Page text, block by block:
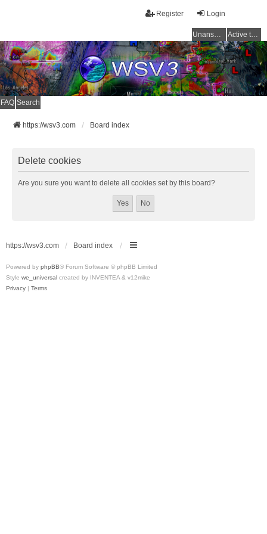
Login
Register
Unanswered topics Active topics
FAQ Search
https://wsv3.com Board index
Delete cookies
Are you sure you want to delete all cookies set by this board?
https://wsv3.com Board index
Powered by phpBB® Forum Software © phpBB Limited
Style we_universal created by INVENTEA & v12mike
Privacy | Terms